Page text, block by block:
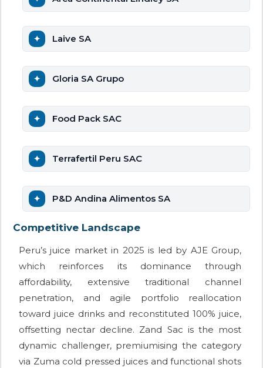
Laive SA
Gloria SA Grupo
Food Pack SAC
Terrafertil Peru SAC
P&D Andina Alimentos SA
Competitive Landscape
Peru’s juice market in 2025 is led by AJE Group,
which reinforces its dominance through
affordability, extensive traditional channel
penetration, and agile portfolio reallocation
toward juice drinks and reconstituted 100% juice,
offsetting nectar decline. Zand Sac is the most
dynamic challenger, premiumising the category
via Zuma cold pressed juices and functional shots